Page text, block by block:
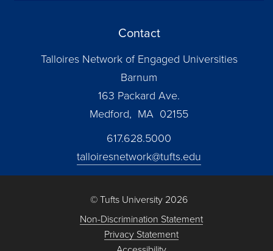
Contact
Talloires Network of Engaged Universities
Barnum
163 Packard Ave.
Medford, MA 02155
617.628.5000
talloiresnetwork@tufts.edu
© Tufts University 2026
Non-Discrimination Statement
Privacy Statement